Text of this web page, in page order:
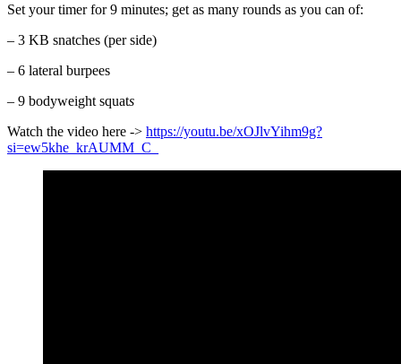
Set your timer for 9 minutes; get as many rounds as you can of:
– 3 KB snatches (per side)
– 6 lateral burpees
– 9 bodyweight squats
Watch the video here -> https://youtu.be/xOJlvYihm9g?
si=ew5khe_krAUMM_C